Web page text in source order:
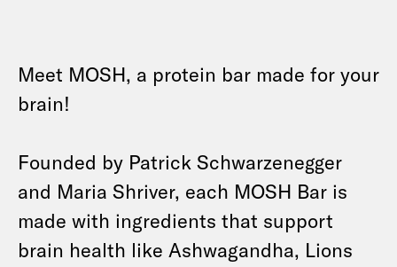
Meet MOSH, a protein bar made for your
brain!
Founded by Patrick Schwarzenegger
and Maria Shriver, each MOSH Bar is
made with ingredients that support
brain health like Ashwagandha, Lions